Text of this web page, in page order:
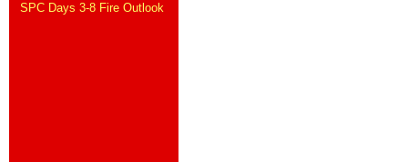
SPC Days 3-8 Fire Outlook